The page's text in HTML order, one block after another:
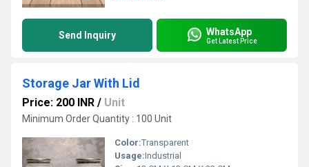
Send Inquiry WhatsApp
Get Latest Price
Storage Jar With Lid
Price: 200 INR / Unit
Minimum Order Quantity : 100 Unit
Color:Transparent
Usage:Industrial